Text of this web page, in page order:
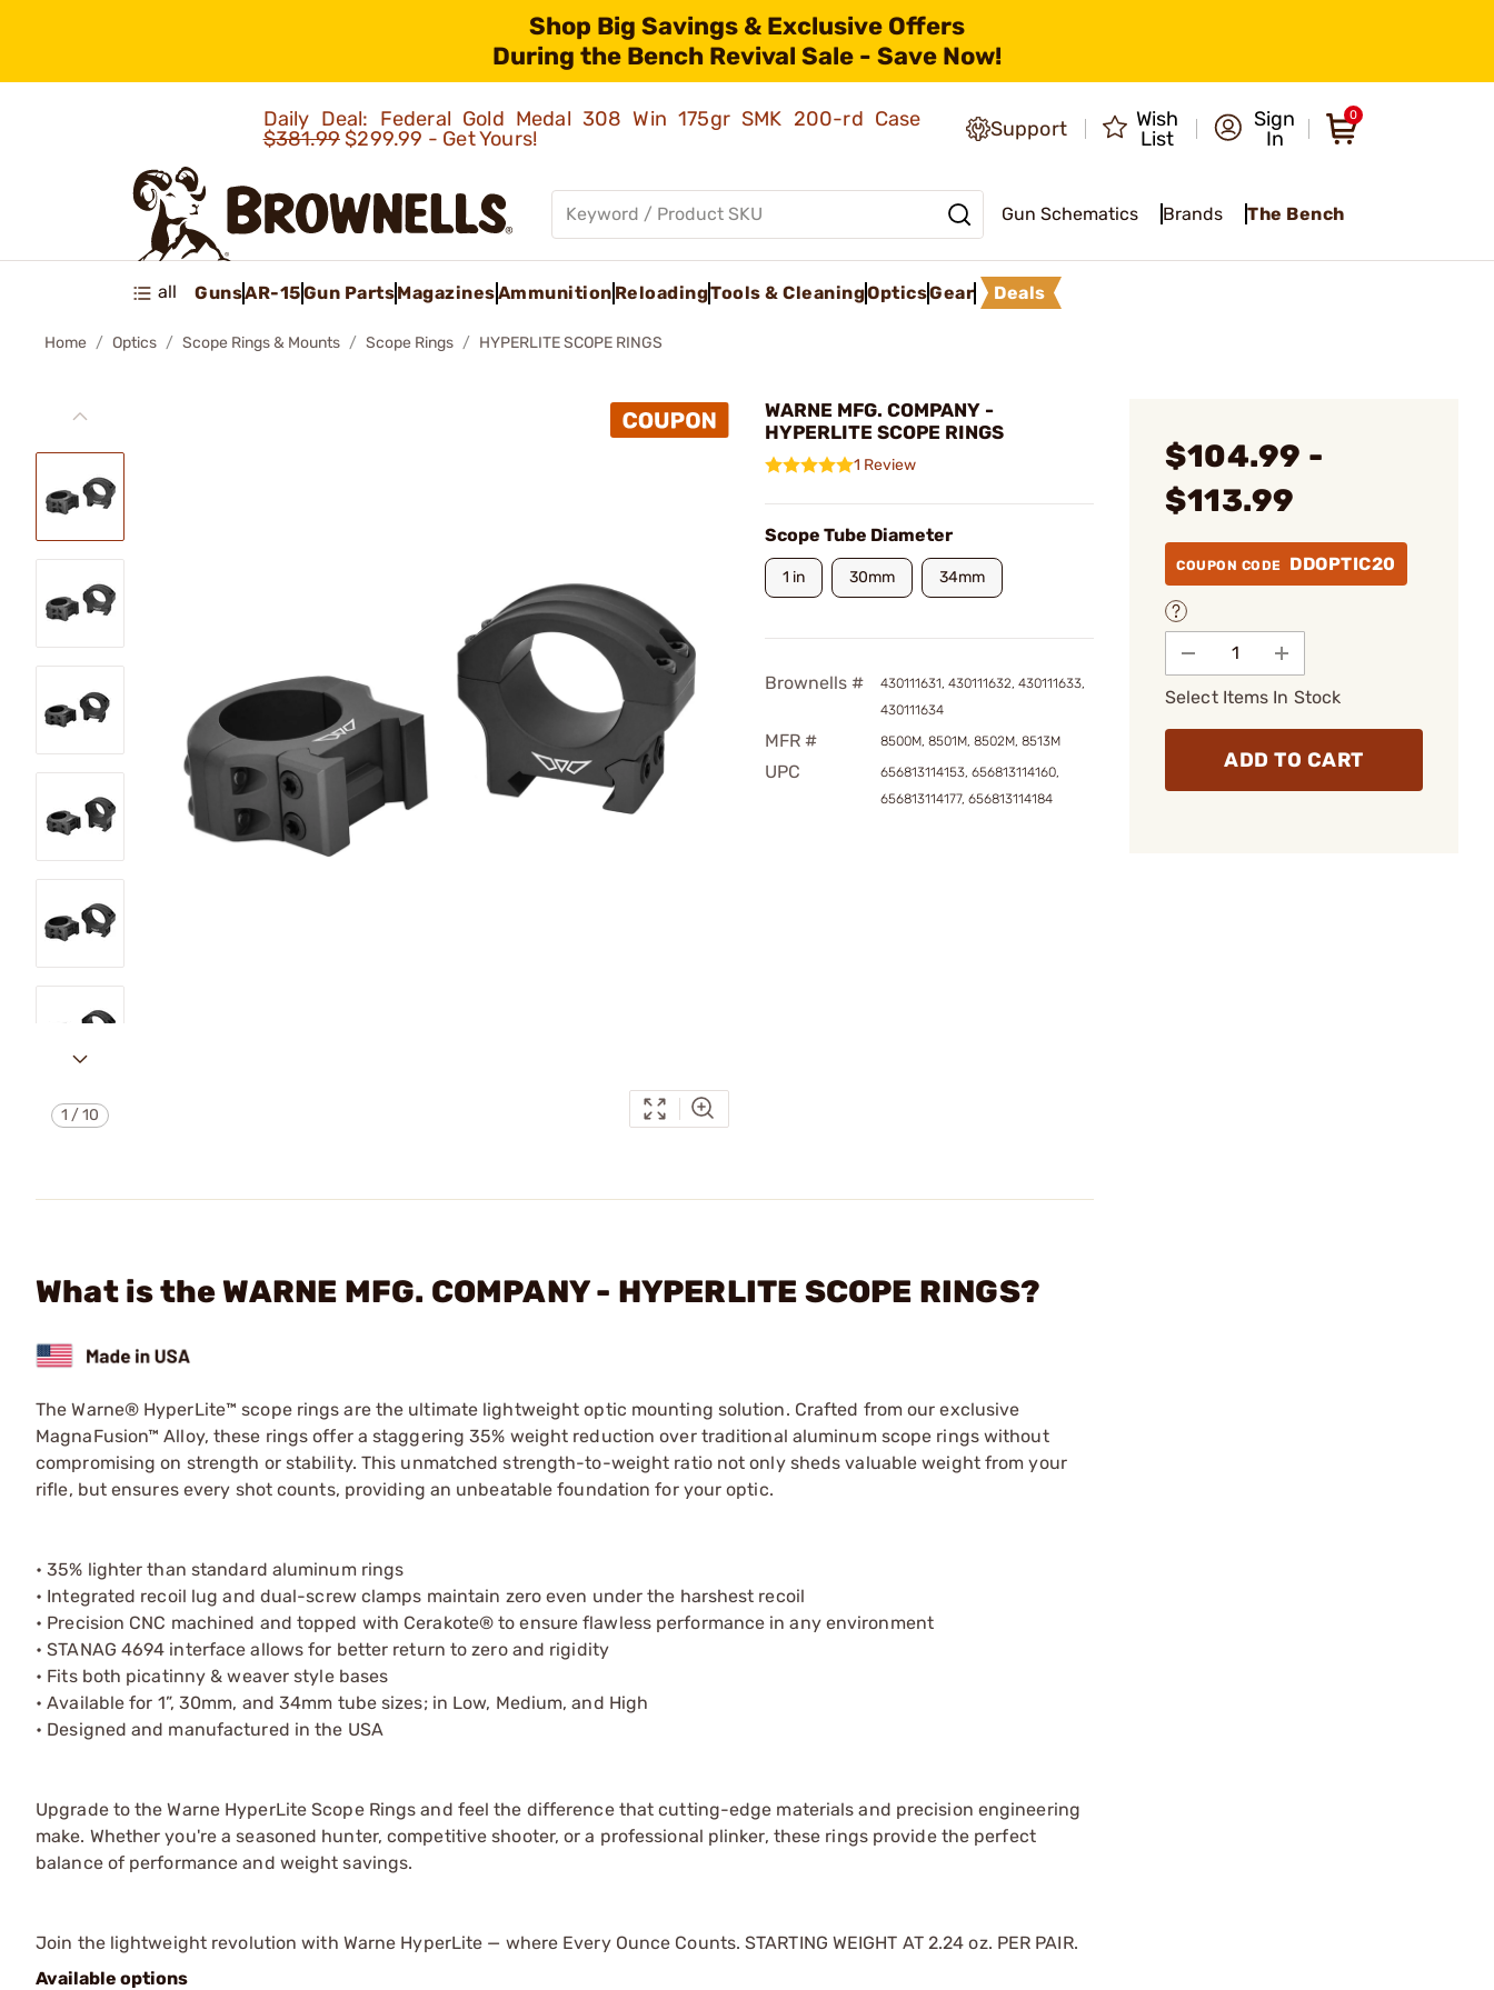
Shop Big Savings & Exclusive Offers
During the Bench Revival Sale - Save Now!
Daily Deal: Federal Gold Medal 308 Win 175gr SMK 200-rd Case
$381.99$299.99 - Get Yours! Support
Wish
List
Sign
In
0
Gun Schematics Brands The Bench
all GunsAR-15Gun PartsMagazinesAmmunition ReloadingTools & CleaningOpticsGear Deals
Home Optics Scope Rings & Mounts Scope Rings HYPERLITE SCOPE RINGS
1 /10
WARNE MFG. COMPANY -
HYPERLITE SCOPE RINGS
1 Review
Scope Tube Diameter
1 in 30mm 34mm
Brownells #
430111631, 430111632, 430111633,
430111634
MFR # 8500M, 8501M, 8502M, 8513M
UPC
656813114153, 656813114160,
656813114177, 656813114184
$104.99 -
$113.99
COUPON CODE DDOPTIC20
Select Items In Stock
ADD TO CART
What is the WARNE MFG. COMPANY - HYPERLITE SCOPE RINGS?
The Warne® HyperLite™ scope rings are the ultimate lightweight optic mounting solution. Crafted from our exclusive
MagnaFusion™ Alloy, these rings offer a staggering 35% weight reduction over traditional aluminum scope rings without
compromising on strength or stability. This unmatched strength-to-weight ratio not only sheds valuable weight from your
rifle, but ensures every shot counts, providing an unbeatable foundation for your optic.
• 35% lighter than standard aluminum rings
• Integrated recoil lug and dual-screw clamps maintain zero even under the harshest recoil
• Precision CNC machined and topped with Cerakote® to ensure flawless performance in any environment
• STANAG 4694 interface allows for better return to zero and rigidity
• Fits both picatinny & weaver style bases
• Available for 1”, 30mm, and 34mm tube sizes; in Low, Medium, and High
• Designed and manufactured in the USA
Upgrade to the Warne HyperLite Scope Rings and feel the difference that cutting-edge materials and precision engineering
make. Whether you're a seasoned hunter, competitive shooter, or a professional plinker, these rings provide the perfect
balance of performance and weight savings.
Join the lightweight revolution with Warne HyperLite — where Every Ounce Counts. STARTING WEIGHT AT 2.24 oz. PER PAIR.
Available options